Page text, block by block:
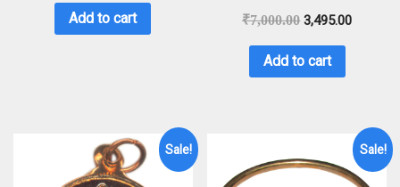
Add to cart ₹7,000.00 3,495.00
Add to cart
Sale! Sale!